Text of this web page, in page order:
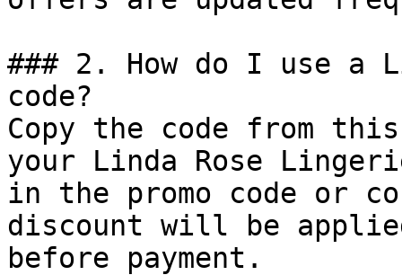
### 2. How do I use a
code?
Copy the code from
your Linda Rose
in the promo code or
discount will be
before payment.